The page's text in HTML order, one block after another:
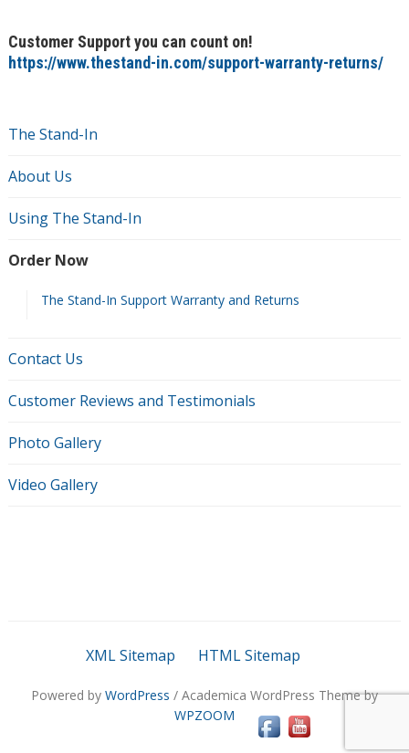
The Stand-In
About Us
Using The Stand-In
Order Now
The Stand-In Support Warranty and Returns
Contact Us
Customer Reviews and Testimonials
Photo Gallery
Video Gallery
Customer Support you can count on!
https://www.thestand-in.com/support-warranty-returns/
XML Sitemap HTML Sitemap
Powered by WordPress / Academica WordPress Theme by
WPZOOM